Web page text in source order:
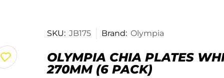
SKU: JB175 Brand: Olympia
OLYMPIA CHIA PLATES
270MM (6 PACK)